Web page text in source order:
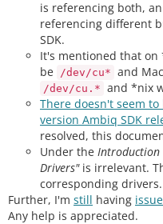
is referencing both,
referencing different
SDK.
It's mentioned that on
be
/dev/cu* and
/dev/cu.* and *nix
There doesn't seem
version Ambiq SDK
resolved, this
Under the Introduction
Drivers"is irrelevant.
corresponding drivers.
Further, I'm still having
Any help is appreciated.